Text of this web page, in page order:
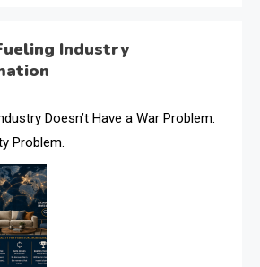
Desk
Desk
Intelligence
Intelligence Desk
Furniture Authority New Report Finds
Industry
Doesn’t Have a War Problem.
Problem.